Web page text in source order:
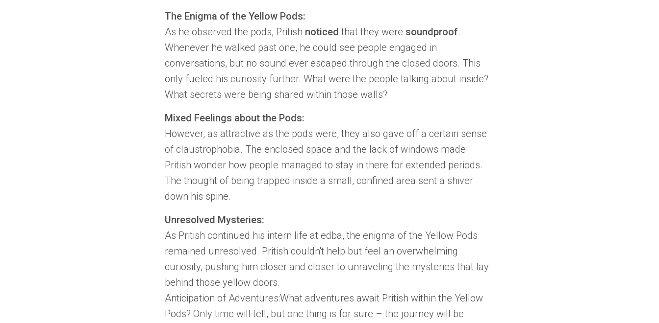
The Enigma of the Yellow Pods:
As he observed the pods, Pritish noticed that they were soundproof.
Whenever he walked past one, he could see people engaged in
conversations, but no sound ever escaped through the closed doors. This
only fueled his curiosity further. What were the people talking about inside?
What secrets were being shared within those walls?
Mixed Feelings about the Pods:
However, as attractive as the pods were, they also gave off a certain sense
of claustrophobia. The enclosed space and the lack of windows made
Pritish wonder how people managed to stay in there for extended periods.
The thought of being trapped inside a small, confined area sent a shiver
down his spine.
Unresolved Mysteries:
As Pritish continued his intern life at edba, the enigma of the Yellow Pods
remained unresolved. Pritish couldn't help but feel an overwhelming
curiosity, pushing him closer and closer to unraveling the mysteries that lay
behind those yellow doors.
Anticipation of Adventures:What adventures await Pritish within the Yellow
Pods? Only time will tell, but one thing is for sure – the journey will be